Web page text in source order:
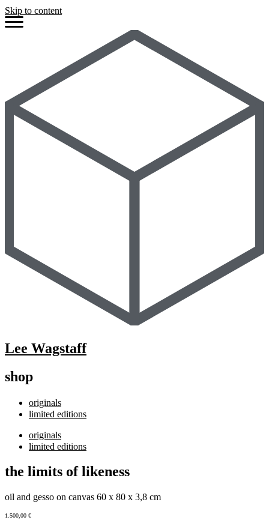
Skip to content
Lee Wagstaff
shop
originals
limited editions
originals
limited editions
the limits of likeness
oil and gesso on canvas 60 x 80 x 3,8 cm
1.500,00 €